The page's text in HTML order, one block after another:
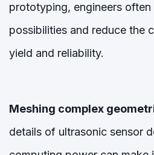
prototyping, engineers
possibilities and reduce the
yield and reliability.
Meshing complex
details of ultrasonic sensor